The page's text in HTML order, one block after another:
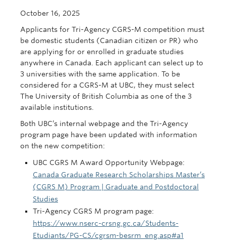
October 16, 2025
Applicants for Tri-Agency CGRS-M competition must
be domestic students (Canadian citizen or PR) who
are applying for or enrolled in graduate studies
anywhere in Canada. Each applicant can select up to
3 universities with the same application. To be
considered for a CGRS-M at UBC, they must select
The University of British Columbia as one of the 3
available institutions.
Both UBC’s internal webpage and the Tri-Agency
program page have been updated with information
on the new competition:
UBC CGRS M Award Opportunity Webpage:
Canada Graduate Research Scholarships Master’s
(CGRS M) Program | Graduate and Postdoctoral
Studies
Tri-Agency CGRS M program page:
https://www.nserc-crsng.gc.ca/Students-
Etudiants/PG-CS/cgrsm-besrm_eng.asp#a1